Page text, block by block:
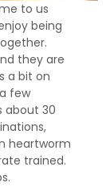
to us
being
they are
a bit on
few
about 30
heartworm
trained.